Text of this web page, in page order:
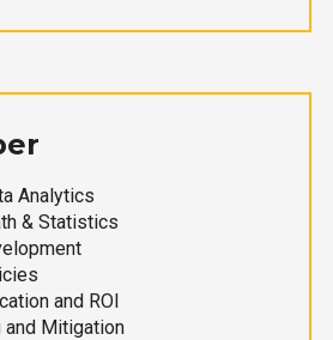
Analytics
& Statistics
and ROI
and Mitigation